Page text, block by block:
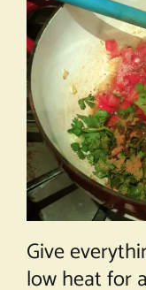
Give
low heat for